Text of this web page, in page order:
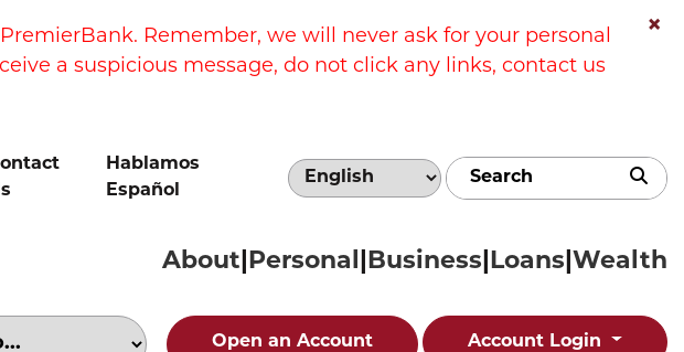
×
Remember, we will never ask for your personal
a suspicious message, do not click any links, contact us
Hablamos
Español
About Personal Business Loans Wealth
to search for:
Open an Account
Account Login